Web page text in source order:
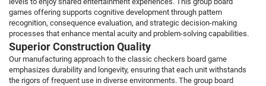
games offering supports cognitive development through pattern
recognition, consequence evaluation, and strategic decision-making
processes that enhance mental acuity and problem-solving capabilities.
Superior Construction Quality
Our manufacturing approach to the classic checkers board game
emphasizes durability and longevity, ensuring that each unit withstands
the rigors of frequent use in diverse environments. The group board